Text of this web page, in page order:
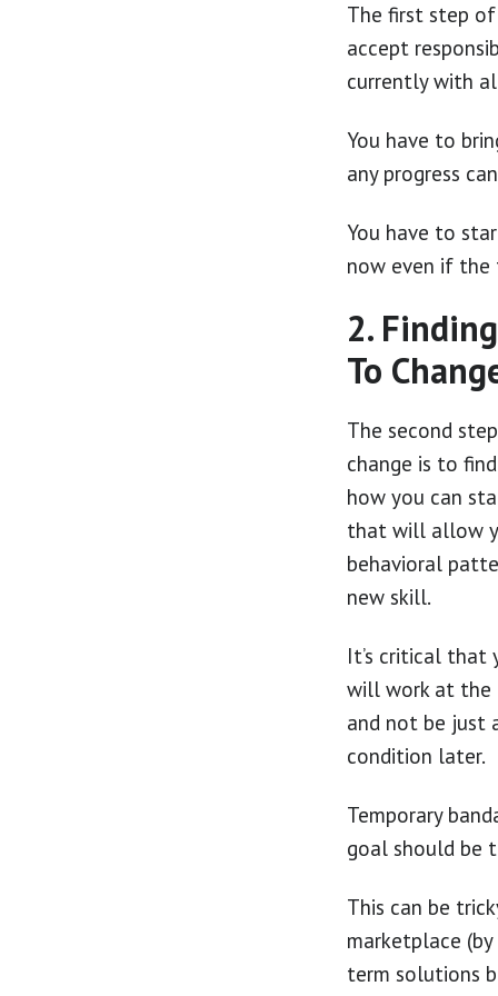
The first step
accept
currently with
You have to
any progress
You have to
now even if
2.
To
The second
change is to
how you can
that will allow
behavioral
new skill.
It’s critical that
will work at the
and not be just
condition later.
Temporary
goal should be
This can be
marketplace
term solutions